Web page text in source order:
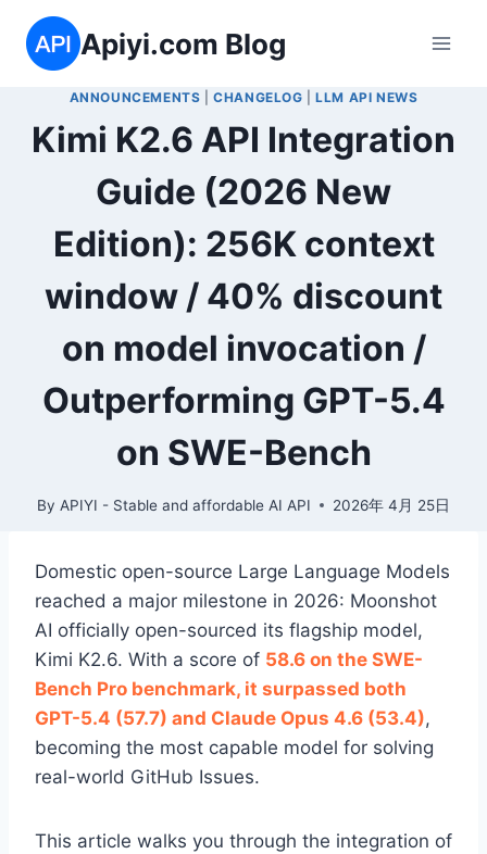
content
Apiyi.com Blog
ANNOUNCEMENTS |CHANGELOG |LLM API NEWS
Kimi K2.6 API Integration
Guide (2026 New
Edition): 256K context
window / 40% discount
on model invocation /
Outperforming GPT-5.4
on SWE-Bench
By APIYI - Stable and affordable AI API 2026年 4月 25日
Domestic open-source Large Language Models
reached a major milestone in 2026: Moonshot
AI officially open-sourced its flagship model,
Kimi K2.6. With a score of 58.6 on the SWE-
Bench Pro benchmark, it surpassed both
GPT-5.4 (57.7) and Claude Opus 4.6 (53.4),
becoming the most capable model for solving
real-world GitHub Issues.
This article walks you through the integration of